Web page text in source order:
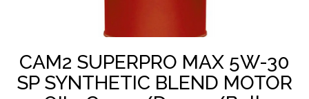
CAM2 SUPERPRO MAX 5W-30
SP SYNTHETIC BLEND MOTOR